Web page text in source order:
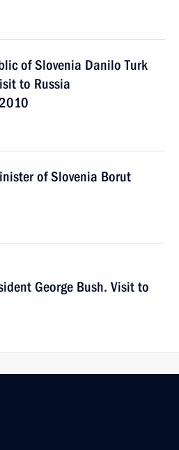
of Slovenia Danilo Turk
to Russia
of Slovenia Borut
George Bush. Visit to